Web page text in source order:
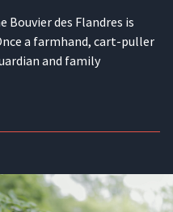
Bouvier des Flandres is
a farmhand, cart-puller
and family